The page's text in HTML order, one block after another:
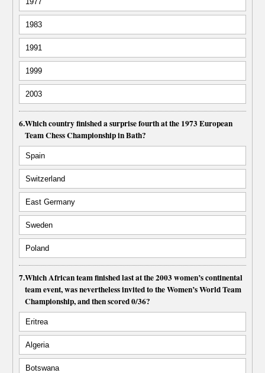
1983
1991
1999
2003
6.Which country finished a surprise fourth at the 1973 European
Team Chess Championship in Bath?
Spain
Switzerland
East Germany
Sweden
Poland
7.Which African team finished last at the 2003 women’s continental
team event, was nevertheless invited to the Women’s World Team
Championship, and then scored 0/36?
Eritrea
Algeria
Botswana